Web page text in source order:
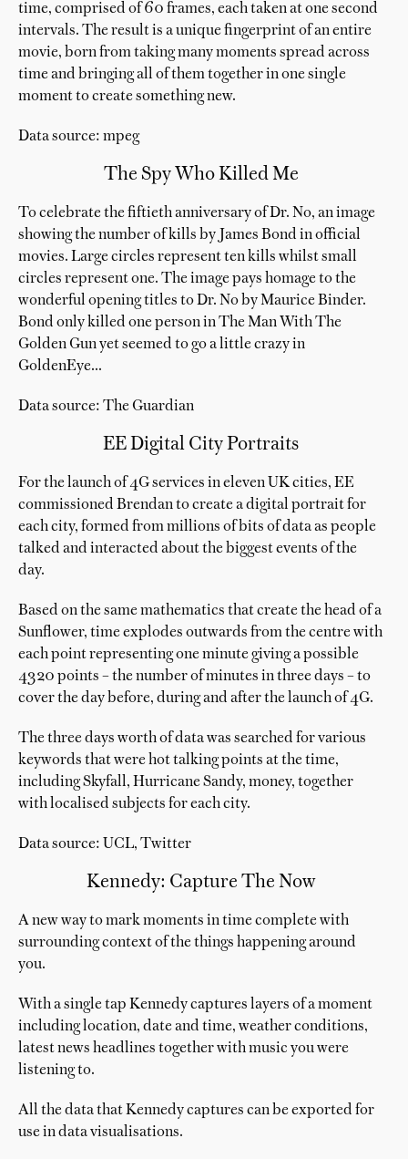
time, comprised of 60 frames, each taken at one second
intervals. The result is a unique fingerprint of an entire
movie, born from taking many moments spread across
time and bringing all of them together in one single
moment to create something new.
Data source: mpeg
The Spy Who Killed Me
To celebrate the fiftieth anniversary of Dr. No, an image
showing the number of kills by James Bond in official
movies. Large circles represent ten kills whilst small
circles represent one. The image pays homage to the
wonderful opening titles to Dr. No by Maurice Binder.
Bond only killed one person in The Man With The
Golden Gun yet seemed to go a little crazy in
GoldenEye...
Data source: The Guardian
EE Digital City Portraits
For the launch of 4G services in eleven UK cities, EE
commissioned Brendan to create a digital portrait for
each city, formed from millions of bits of data as people
talked and interacted about the biggest events of the
day.
Based on the same mathematics that create the head of a
Sunflower, time explodes outwards from the centre with
each point representing one minute giving a possible
4320 points – the number of minutes in three days – to
cover the day before, during and after the launch of 4G.
The three days worth of data was searched for various
keywords that were hot talking points at the time,
including Skyfall, Hurricane Sandy, money, together
with localised subjects for each city.
Data source: UCL, Twitter
Kennedy: Capture The Now
A new way to mark moments in time complete with
surrounding context of the things happening around
you.
With a single tap Kennedy captures layers of a moment
including location, date and time, weather conditions,
latest news headlines together with music you were
listening to.
All the data that Kennedy captures can be exported for
use in data visualisations.